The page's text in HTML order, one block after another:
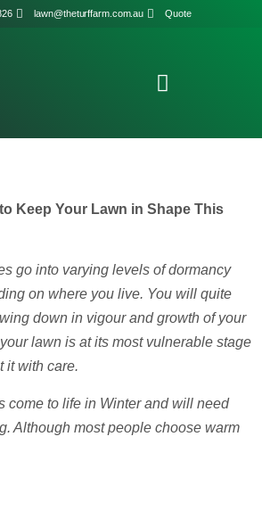
lawn@theturffarm.com.au Quote
Keep Your Lawn in Shape This
go into varying levels of dormancy
on where you live. You will quite
down in vigour and growth of your
lawn is at its most vulnerable stage
it with care.
come to life in Winter and will need
Although most people choose warm